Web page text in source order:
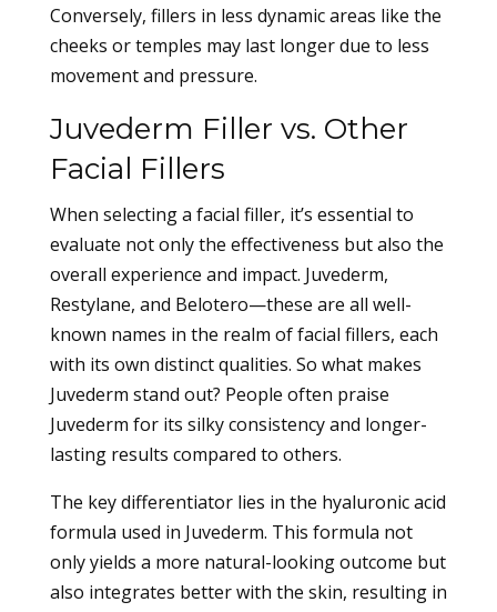
Conversely, fillers in less dynamic areas like the
cheeks or temples may last longer due to less
movement and pressure.
Juvederm Filler vs. Other
Facial Fillers
When selecting a facial filler, it’s essential to
evaluate not only the effectiveness but also the
overall experience and impact. Juvederm,
Restylane, and Belotero—these are all well-
known names in the realm of facial fillers, each
with its own distinct qualities. So what makes
Juvederm stand out? People often praise
Juvederm for its silky consistency and longer-
lasting results compared to others.
The key differentiator lies in the hyaluronic acid
formula used in Juvederm. This formula not
only yields a more natural-looking outcome but
also integrates better with the skin, resulting in